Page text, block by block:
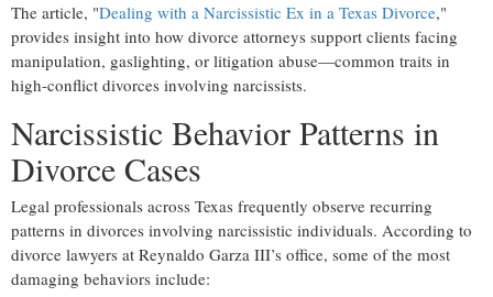
The article, "Dealing with a Narcissistic Ex in a Texas Divorce,"
provides insight into how divorce attorneys support clients facing
manipulation, gaslighting, or litigation abuse—common traits in
high-conflict divorces involving narcissists.
Narcissistic Behavior Patterns in
Divorce Cases
Legal professionals across Texas frequently observe recurring
patterns in divorces involving narcissistic individuals. According to
divorce lawyers at Reynaldo Garza III’s office, some of the most
damaging behaviors include: